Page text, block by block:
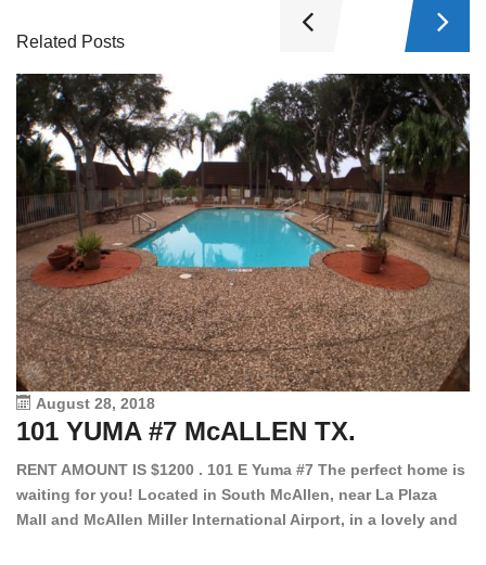
Related Posts
August 28, 2018
101 YUMA #7 McALLEN TX.
RENT AMOUNT IS $1200 . 101 E Yuma #7 The perfect home is
waiting for you! Located in South McAllen, near La Plaza
Mall and McAllen Miller International Airport, in a lovely and